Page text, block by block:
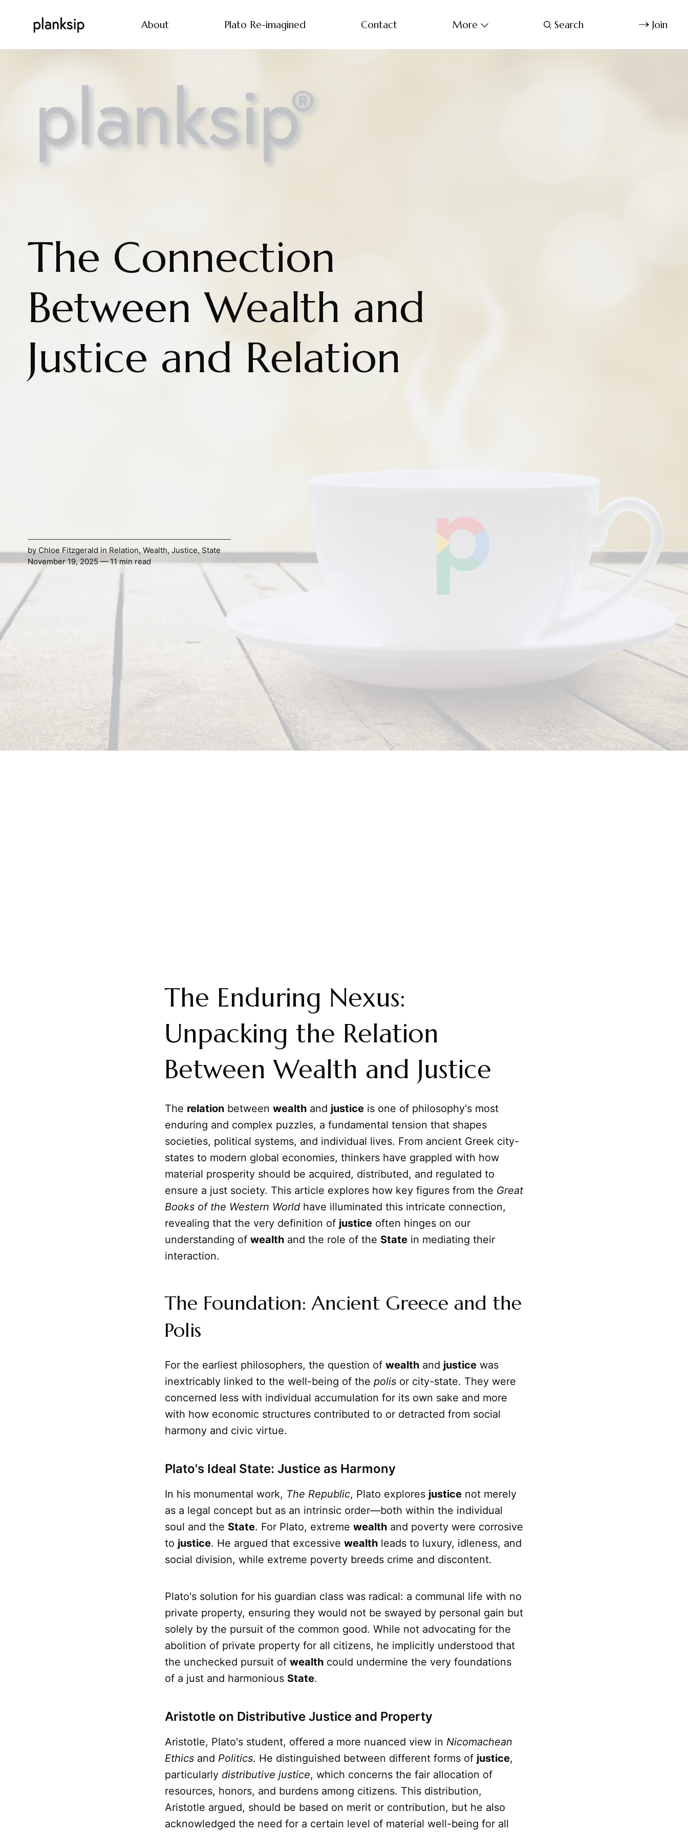
About Plato Re-imagined Contact More Search Join
The Connection
Between Wealth and
Justice and Relation
byChloe FitzgeraldinRelation, Wealth, Justice,State
November 19, 2025 — 11 min read
The Enduring Nexus:
Unpacking the Relation
Between Wealth and Justice
The relation between wealth and justice is one of philosophy's most
enduring and complex puzzles, a fundamental tension that shapes
societies, political systems, and individual lives. From ancient Greek city-
states to modern global economies, thinkers have grappled with how
material prosperity should be acquired, distributed, and regulated to
ensure a just society. This article explores how key figures from the Great
Books of the Western World have illuminated this intricate connection,
revealing that the very definition of justice often hinges on our
understanding of wealth and the role of the State in mediating their
interaction.
The Foundation: Ancient Greece and the
Polis
For the earliest philosophers, the question of wealth and justice was
inextricably linked to the well-being of the polis or city-state. They were
concerned less with individual accumulation for its own sake and more
with how economic structures contributed to or detracted from social
harmony and civic virtue.
Plato's Ideal State: Justice as Harmony
In his monumental work, The Republic, Plato explores justice not merely
as a legal concept but as an intrinsic order—both within the individual
soul and the State. For Plato, extreme wealth and poverty were corrosive
to justice. He argued that excessive wealth leads to luxury, idleness, and
social division, while extreme poverty breeds crime and discontent.
Plato's solution for his guardian class was radical: a communal life with no
private property, ensuring they would not be swayed by personal gain but
solely by the pursuit of the common good. While not advocating for the
abolition of private property for all citizens, he implicitly understood that
the unchecked pursuit of wealth could undermine the very foundations
of a just and harmonious State.
Aristotle on Distributive Justice and Property
Aristotle, Plato's student, offered a more nuanced view in Nicomachean
Ethics and Politics. He distinguished between different forms of justice,
particularly distributive justice, which concerns the fair allocation of
resources, honors, and burdens among citizens. This distribution,
Aristotle argued, should be based on merit or contribution, but he also
acknowledged the need for a certain level of material well-being for all